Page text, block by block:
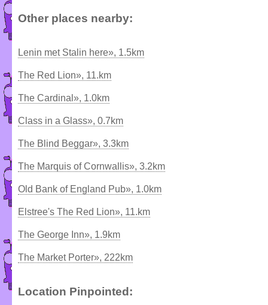
Other places nearby:
Lenin met Stalin here», 1.5km
The Red Lion», 11.km
The Cardinal», 1.0km
Class in a Glass», 0.7km
The Blind Beggar», 3.3km
The Marquis of Cornwallis», 3.2km
Old Bank of England Pub», 1.0km
Elstree's The Red Lion», 11.km
The George Inn», 1.9km
The Market Porter», 222km
Location Pinpointed: